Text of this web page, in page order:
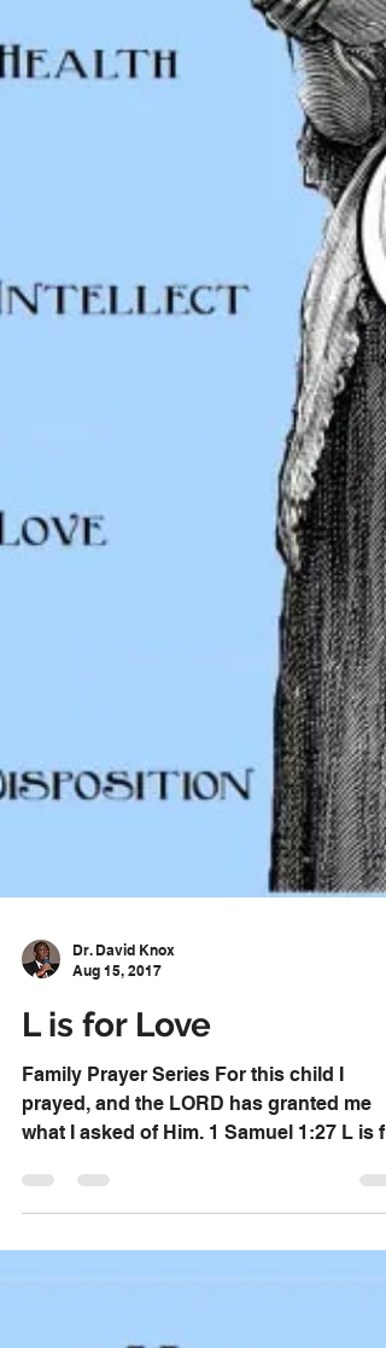
Dr. David Knox
L is for Love
prayed, and the LORD has granted me
what I asked of Him. 1 Samuel 1:27 L is
Love Pray that your...